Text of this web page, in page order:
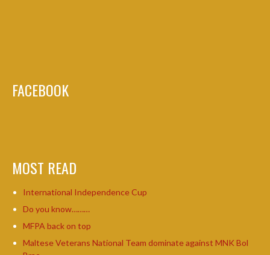
FACEBOOK
MOST READ
International Independence Cup
Do you know………
MFPA back on top
Maltese Veterans National Team dominate against MNK Bol